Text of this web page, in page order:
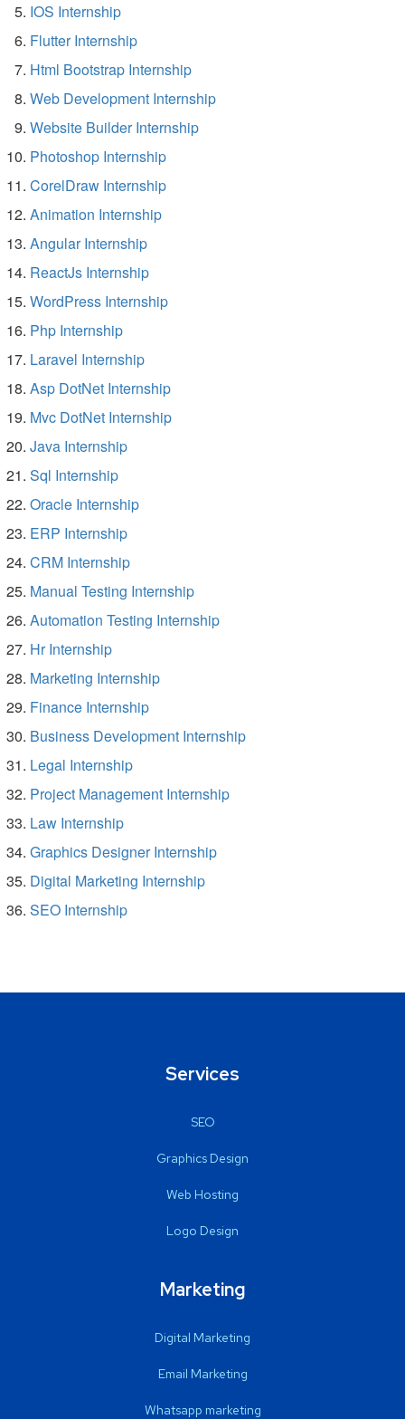
IOS Internship
Flutter Internship
Html Bootstrap Internship
Web Development Internship
Website Builder Internship
Photoshop Internship
CorelDraw Internship
Animation Internship
Angular Internship
ReactJs Internship
WordPress Internship
Php Internship
Laravel Internship
Asp DotNet Internship
Mvc DotNet Internship
Java Internship
Sql Internship
Oracle Internship
ERP Internship
CRM Internship
Manual Testing Internship
Automation Testing Internship
Hr Internship
Marketing Internship
Finance Internship
Business Development Internship
Legal Internship
Project Management Internship
Law Internship
Graphics Designer Internship
Digital Marketing Internship
SEO Internship
Services
SEO
Graphics Design
Web Hosting
Logo Design
Marketing
Digital Marketing
Email Marketing
Whatsapp marketing